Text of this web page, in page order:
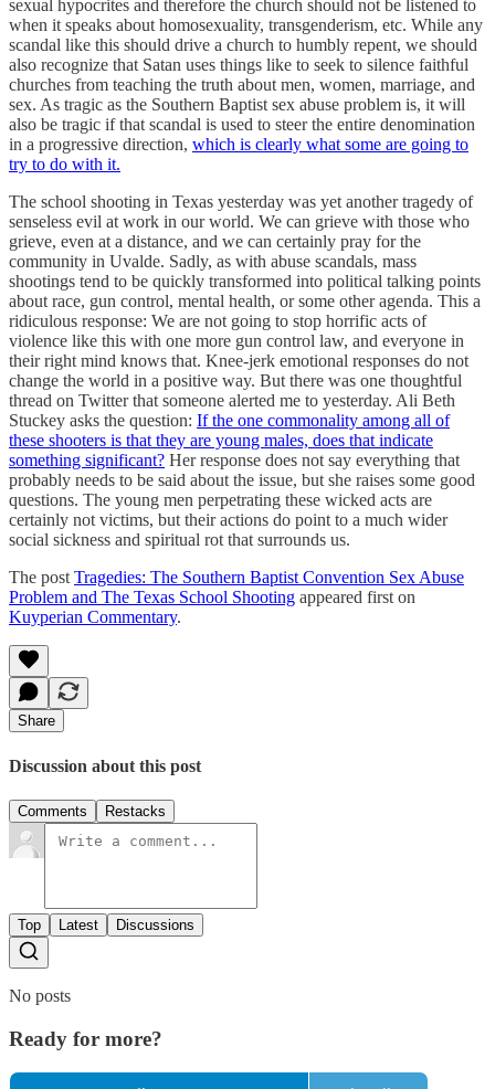
sexual hypocrites and therefore the church should not be listened to
when it speaks about homosexuality, transgenderism, etc. While any
scandal like this should drive a church to humbly repent, we should
also recognize that Satan uses things like to seek to silence faithful
churches from teaching the truth about men, women, marriage, and
sex. As tragic as the Southern Baptist sex abuse problem is, it will
also be tragic if that scandal is used to steer the entire denomination
in a progressive direction, which is clearly what some are going to
try to do with it.
The school shooting in Texas yesterday was yet another tragedy of
senseless evil at work in our world. We can grieve with those who
grieve, even at a distance, and we can certainly pray for the
community in Uvalde. Sadly, as with abuse scandals, mass
shootings tend to be quickly transformed into political talking points
about race, gun control, mental health, or some other agenda. This a
ridiculous response: We are not going to stop horrific acts of
violence like this with one more gun control law, and everyone in
their right mind knows that. Knee-jerk emotional responses do not
change the world in a positive way. But there was one thoughtful
thread on Twitter that someone alerted me to yesterday. Ali Beth
Stuckey asks the question: If the one commonality among all of
these shooters is that they are young males, does that indicate
something significant? Her response does not say everything that
probably needs to be said about the issue, but she raises some good
questions. The young men perpetrating these wicked acts are
certainly not victims, but their actions do point to a much wider
social sickness and spiritual rot that surrounds us.
The postTragedies: The Southern Baptist Convention Sex Abuse
Problem and The Texas School Shooting appeared first on
Kuyperian Commentary.
Share
Discussion about this post
Comments Restacks
Top Latest Discussions
No posts
Ready for more?